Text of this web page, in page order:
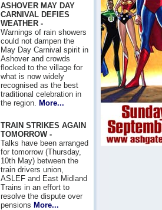
ASHOVER MAY DAY
CARNIVAL DEFIES
WEATHER -
Warnings of rain showers
could not dampen the
May Day Carnival spirit in
Ashover and crowds
flocked to the village for
what is now widely
recognised as the best
traditional celebration in
the region.
More...
TRAIN STRIKES AGAIN
TOMORROW -
Talks have been arranged
for tomorrow (Thursday,
10th May) between the
train drivers union,
ASLEF and East Midland
Trains in an effort to
resolve the dispute over
pensions More...